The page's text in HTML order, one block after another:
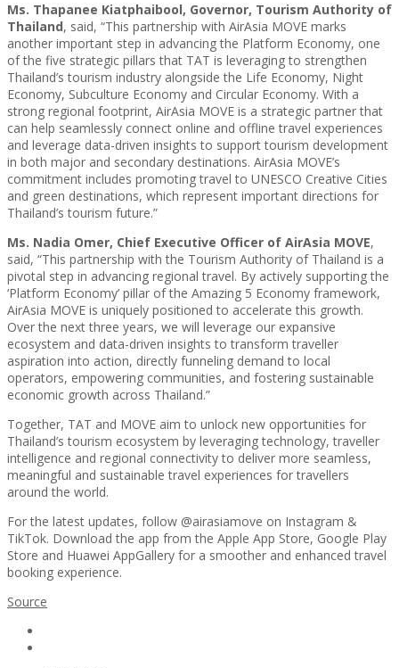
Ms. Thapanee Kiatphaibool, Governor, Tourism Authority of
Thailand, said, “This partnership with AirAsia MOVE marks
another important step in advancing the Platform Economy, one
of the five strategic pillars that TAT is leveraging to strengthen
Thailand’s tourism industry alongside the Life Economy, Night
Economy, Subculture Economy and Circular Economy. With a
strong regional footprint, AirAsia MOVE is a strategic partner that
can help seamlessly connect online and offline travel experiences
and leverage data-driven insights to support tourism development
in both major and secondary destinations. AirAsia MOVE’s
commitment includes promoting travel to UNESCO Creative Cities
and green destinations, which represent important directions for
Thailand’s tourism future.”
Ms. Nadia Omer, Chief Executive Officer of AirAsia MOVE,
said, “This partnership with the Tourism Authority of Thailand is a
pivotal step in advancing regional travel. By actively supporting the
‘Platform Economy’ pillar of the Amazing 5 Economy framework,
AirAsia MOVE is uniquely positioned to accelerate this growth.
Over the next three years, we will leverage our expansive
ecosystem and data-driven insights to transform traveller
aspiration into action, directly funneling demand to local
operators, empowering communities, and fostering sustainable
economic growth across Thailand.”
Together, TAT and MOVE aim to unlock new opportunities for
Thailand’s tourism ecosystem by leveraging technology, traveller
intelligence and regional connectivity to deliver more seamless,
meaningful and sustainable travel experiences for travellers
around the world.
For the latest updates, follow @airasiamove on Instagram &
TikTok. Download the app from the Apple App Store, Google Play
Store and Huawei AppGallery for a smoother and enhanced travel
booking experience.
Source